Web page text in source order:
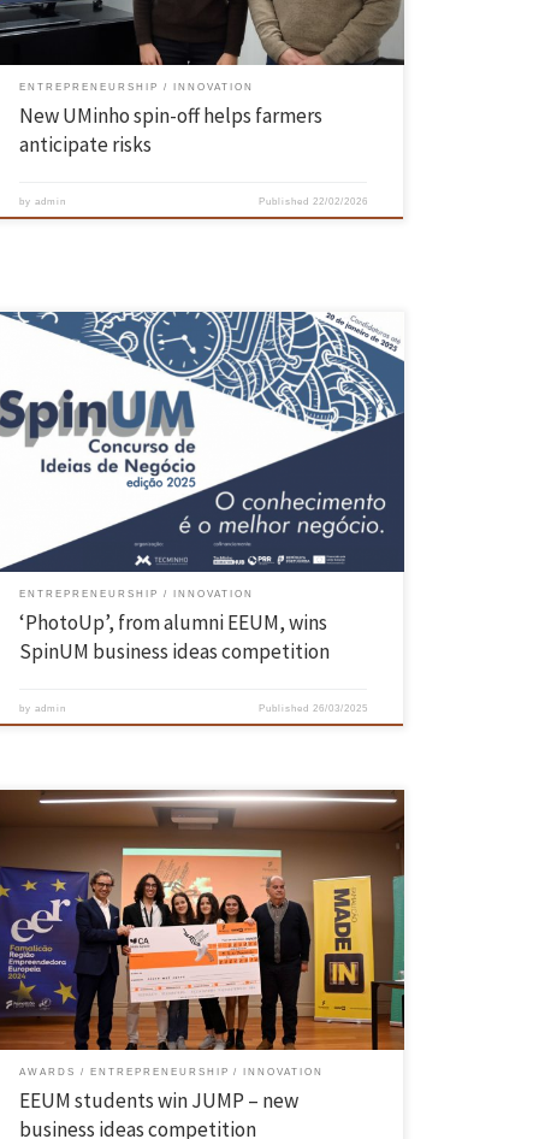
ENTREPRENEURSHIP INNOVATION
New UMinho spin-off helps farmers
anticipate risks
byadmin Published 22/02/2026
Initiative promoted by TecMinho awarded prizes and services totalling
6370 euros A system that uses microalgae to convert biogas into
biomethane, providing clean and sustainable energy, has won 1st
prize in SpinUM – the University of Minho’s Business Ideas
Competition. The project is called ‘PhotoUp’ and involves researchers
ENTREPRENEURSHIP INNOVATION
‘PhotoUp’, from alumni EEUM, wins
SpinUM business ideas competition
byadmin Published 26/03/2025
Manuel Padrão, Inês Silva, Beatriz Silva and Marta Ribeiro, students
from EEUM’s Industrial Engineering and Management degree
programme, won the JUMP competition, an ideas competition for new
businesses promoted by the Municipality of Famalicão, in partnership
with UPTEC, which aims to promote an entrepreneurial culture for the
development of new […]
AWARDS ENTREPRENEURSHIP INNOVATION
EEUM students win JUMP – new
business ideas competition